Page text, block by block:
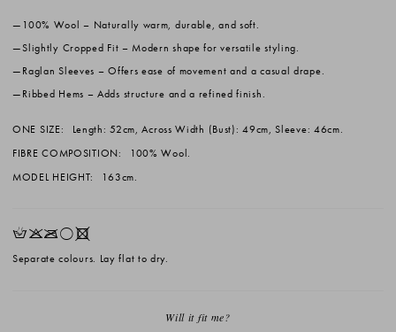
100% Wool – Naturally warm, durable, and soft.
Slightly Cropped Fit – Modern shape for versatile styling.
Raglan Sleeves – Offers ease of movement and a casual drape.
Ribbed Hems – Adds structure and a refined finish.
ONE SIZE:
Length: 52cm, Across Width (Bust): 49cm, Sleeve: 46cm.
FIBRE COMPOSITION:
100% Wool.
MODEL HEIGHT:
163cm.
HKOrX
Separate colours. Lay flat to dry.
Will it fit me?